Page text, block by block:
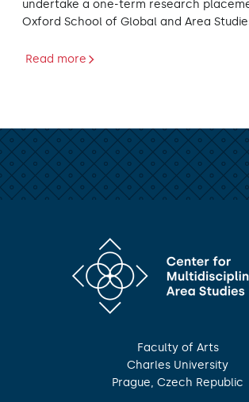
undertake a one-term research
Oxford School of Global and Area
Read more
Faculty of Arts
Charles University
Prague, Czech Republic